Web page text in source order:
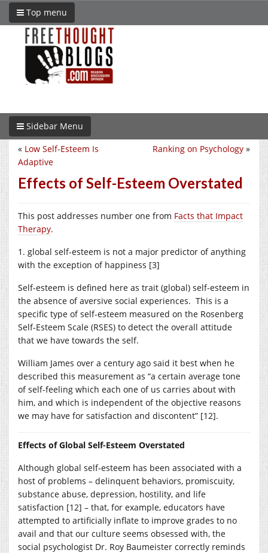
Top menu
Sidebar Menu
Ranking on Psychology »
« Low Self-Esteem Is
Adaptive
Effects of Self-Esteem Overstated
This post addresses number one from Facts that Impact
Therapy.
1. global self-esteem is not a major predictor of anything
with the exception of happiness [3]
Self-esteem is defined here as trait (global) self-esteem in
the absence of aversive social experiences. This is a
specific type of self-esteem measured on the Rosenberg
Self-Esteem Scale (RSES) to detect the overall attitude
that we have towards the self.
William James over a century ago said it best when he
described this measurement as “a certain average tone
of self-feeling which each one of us carries about with
him, and which is independent of the objective reasons
we may have for satisfaction and discontent” [12].
Effects of Global Self-Esteem Overstated
Although global self-esteem has been associated with a
host of problems – delinquent behaviors, promiscuity,
substance abuse, depression, hostility, and life
satisfaction [12] – that, for example, educators have
attempted to artificially inflate to improve grades to no
avail and that our culture seems obsessed with, the
social psychologist Dr. Roy Baumeister correctly reminds